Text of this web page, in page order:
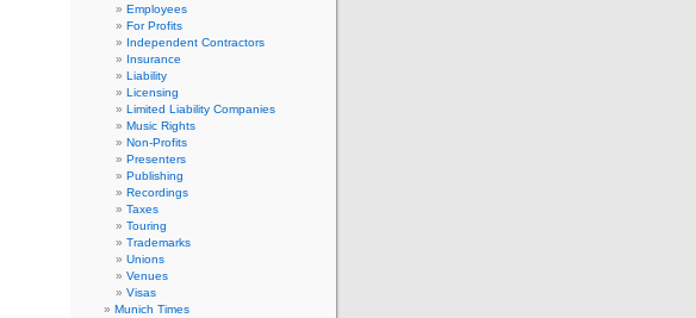
Employees
For Profits
Independent Contractors
Insurance
Liability
Licensing
Limited Liability Companies
Music Rights
Non-Profits
Presenters
Publishing
Recordings
Taxes
Touring
Trademarks
Unions
Venues
Visas
Munich Times